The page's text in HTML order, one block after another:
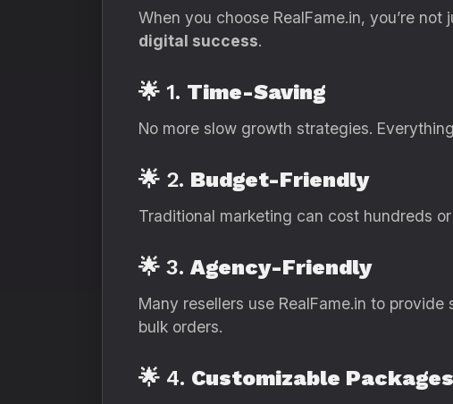
When you choose RealFame.in, you’re
digital success.
🌟 1. Time-Saving
No more slow growth strategies.
🌟 2. Budget-Friendly
Traditional marketing can cost hundreds
🌟 3. Agency-Friendly
Many resellers use RealFame.in to
bulk orders.
🌟 4. Customizable Packages